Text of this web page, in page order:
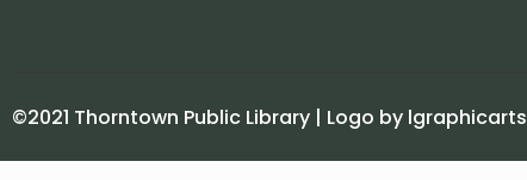
©2021 Thorntown Public Library | Logo by lgraphicarts